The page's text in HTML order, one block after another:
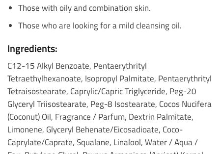
Those with oily and combination skin.
Those who are looking for a mild cleansing oil.
Ingredients:
C12-15 Alkyl Benzoate, Pentaerythrityl
Tetraethylhexanoate, Isopropyl Palmitate, Pentaerythrityl
Tetraisostearate, Caprylic/Capric Triglyceride, Peg-20
Glyceryl Triisostearate, Peg-8 Isostearate, Cocos Nucifera
(Coconut) Oil, Fragrance / Parfum, Dextrin Palmitate,
Limonene, Glyceryl Behenate/Eicosadioate, Coco-
Caprylate/Caprate, Squalane, Linalool, Water / Aqua /